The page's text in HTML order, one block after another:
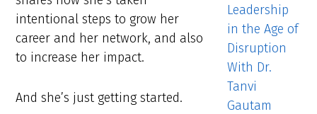
intentional steps to grow her
career and her network, and also
to increase her impact.
And she’s just getting started.
Leadership
in the Age of
Disruption
With Dr.
Tanvi
Gautam